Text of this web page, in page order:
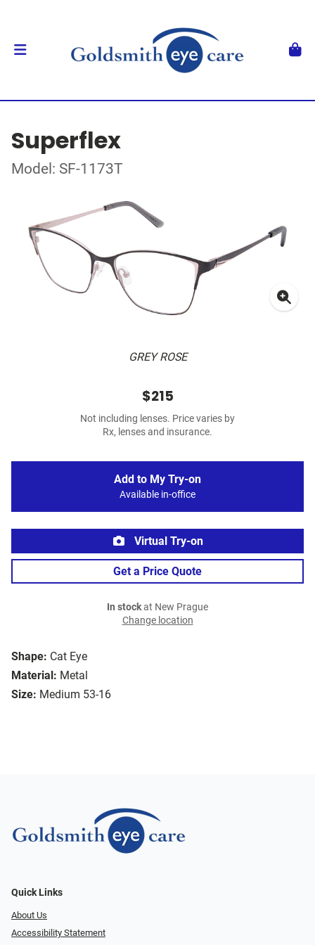
Superflex
Model: SF-1173T
GREY ROSE
Shape: Cat Eye
Material: Metal
Size: Medium 53-16
$215
Not including lenses. Price varies by
Rx, lenses and insurance.
Add to My Try-on
Available in-office
Virtual Try-on
Get a Price Quote
In stockat New Prague
Change location
Quick Links
About Us
Accessibility Statement